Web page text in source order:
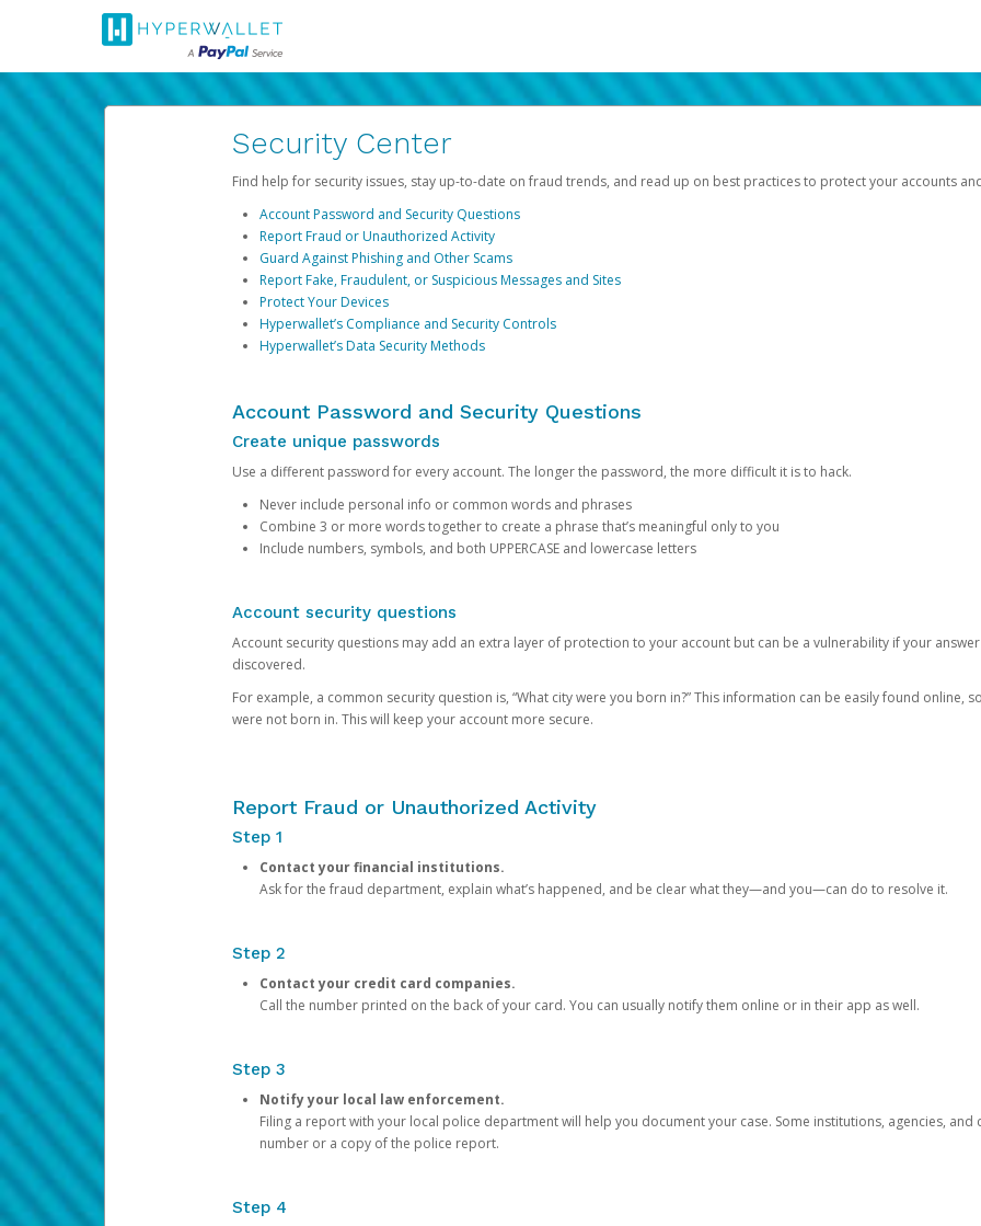
Security Center
Find help for security issues, stay up-to-date on fraud trends, and read up on best practices to protect your accounts
Account Password and Security Questions
Report Fraud or Unauthorized Activity
Guard Against Phishing and Other Scams
Report Fake, Fraudulent, or Suspicious Messages and Sites
Protect Your Devices
Hyperwallet’s Compliance and Security Controls
Hyperwallet’s Data Security Methods
Account Password and Security Questions
Create unique passwords
Use a different password for every account. The longer the password, the more difficult it is to hack.
Never include personal info or common words and phrases
Combine 3 or more words together to create a phrase that’s meaningful only to you
Include numbers, symbols, and both UPPERCASE and lowercase letters
Account security questions
Account security questions may add an extra layer of protection to your account but can be a vulnerability if your
discovered.
For example, a common security question is, “What city were you born in?” This information can be easily found online,
were not born in. This will keep your account more secure.
Report Fraud or Unauthorized Activity
Step 1
Contact your financial institutions.
Ask for the fraud department, explain what’s happened, and be clear what they—and you—can do to resolve it.
Step 2
Contact your credit card companies.
Call the number printed on the back of your card. You can usually notify them online or in their app as well.
Step 3
Notify your local law enforcement.
Filing a report with your local police department will help you document your case. Some institutions, agencies,
number or a copy of the police report.
Step 4